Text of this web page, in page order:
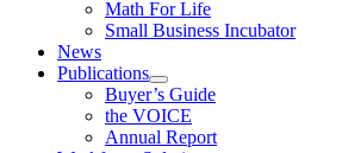
Math For Life
Small Business Incubator
News
Publications
Buyer’s Guide
the VOICE
Annual Report